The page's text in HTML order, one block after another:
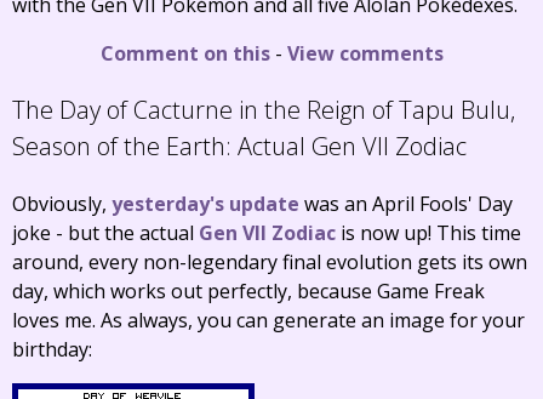
Comment on this- View comments
The Day of Cacturne in the Reign of Tapu Bulu,
Season of the Earth: Actual Gen VII Zodiac
Obviously, yesterday's update was an April Fools' Day
joke - but the actual Gen VII Zodiac is now up! This time
around, every non-legendary final evolution gets its own
day, which works out perfectly, because Game Freak
loves me. As always, you can generate an image for your
birthday: